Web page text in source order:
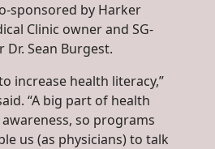
sponsored by Harker
Clinic owner and SG-
Dr. Sean Burgest.
increase health literacy,”
“A big part of health
so programs
us (as physicians) to talk